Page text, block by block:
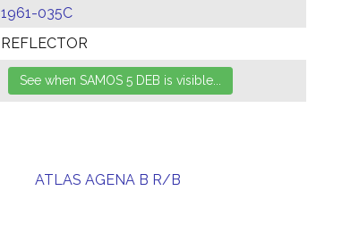
1961-035C
REFLECTOR
ATLAS AGENA B R/B